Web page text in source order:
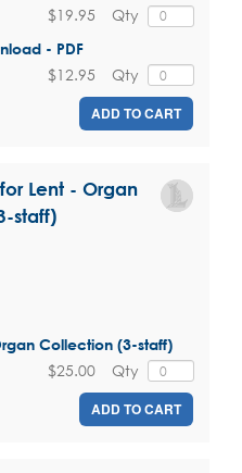
Qty
$19.95
- PDF
Qty
$12.95
ADD TO CART
Lent - Organ
staff)
Collection (3-staff)
Qty
$25.00
ADD TO CART